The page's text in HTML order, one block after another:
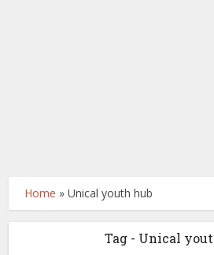
Home »Unical youth hub
Tag - Unical